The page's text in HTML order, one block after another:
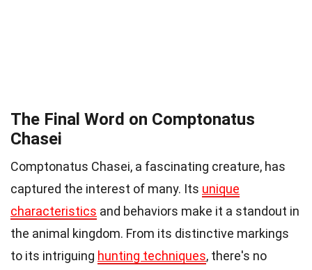
The Final Word on Comptonatus
Chasei
Comptonatus Chasei, a fascinating creature, has
captured the interest of many. Its unique
characteristics and behaviors make it a standout in
the animal kingdom. From its distinctive markings
to its intriguing hunting techniques, there's no